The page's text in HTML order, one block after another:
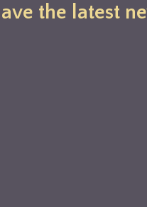
the latest